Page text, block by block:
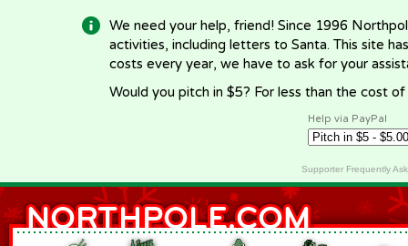
We need your help, friend! Since 1996
activities, including letters to Santa. This site
costs every year, we have to ask for your
Would you pitch in $5? For less than the cost
Help via PayPal
Supporter Frequently